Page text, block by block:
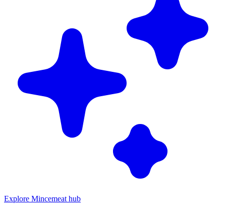
Explore Mincemeat hub